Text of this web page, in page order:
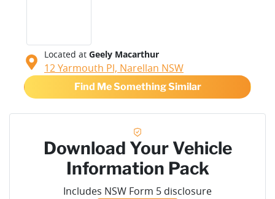
Located at Geely Macarthur
12 Yarmouth Pl, Narellan NSW
Find Me Something Similar
Download Your Vehicle
Information Pack
Includes NSW Form 5 disclosure